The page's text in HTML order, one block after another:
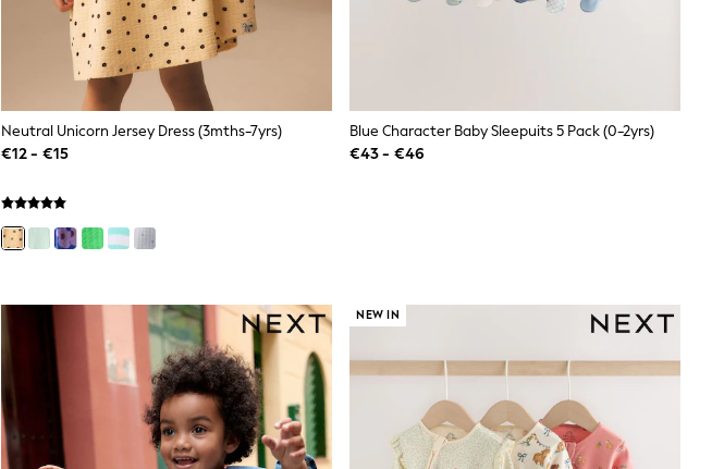
Neutral Unicorn Jersey Dress (3mths-7yrs)
€12 - €15
Blue Character Baby Sleepuits 5 Pack (0-2yrs)
€43 - €46
NEW IN